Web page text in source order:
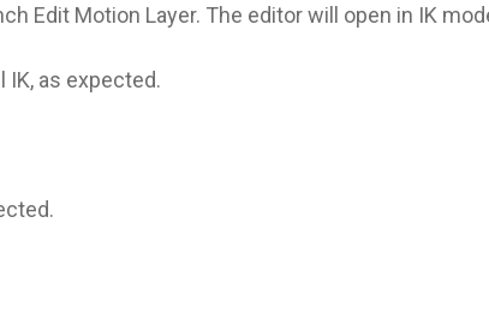
Edit Motion Layer. The editor will open in IK
IK, as expected.